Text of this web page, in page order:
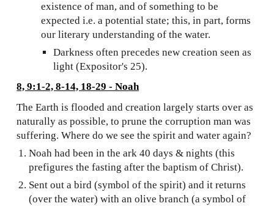
existence of man, and of something to be
expected i.e. a potential state; this, in part, forms
our literary understanding of the water.
Darkness often precedes new creation seen as
light (Expositor's 25).
8, 9:1-2, 8-14, 18-29 - Noah
The Earth is flooded and creation largely starts over as
naturally as possible, to prune the corruption man was
suffering. Where do we see the spirit and water again?
Noah had been in the ark 40 days & nights (this
prefigures the fasting after the baptism of Christ).
Sent out a bird (symbol of the spirit) and it returns
(over the water) with an olive branch (a symbol of